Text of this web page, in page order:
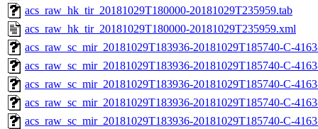
acs_raw_hk_tir_20181029T180000-20181029T235959.tab
acs_raw_hk_tir_20181029T180000-20181029T235959.xml
acs_raw_sc_mir_20181029T183936-20181029T185740-C-
acs_raw_sc_mir_20181029T183936-20181029T185740-C-
acs_raw_sc_mir_20181029T183936-20181029T185740-C-
acs_raw_sc_mir_20181029T183936-20181029T185740-C-
acs_raw_sc_mir_20181029T183936-20181029T185740-C-